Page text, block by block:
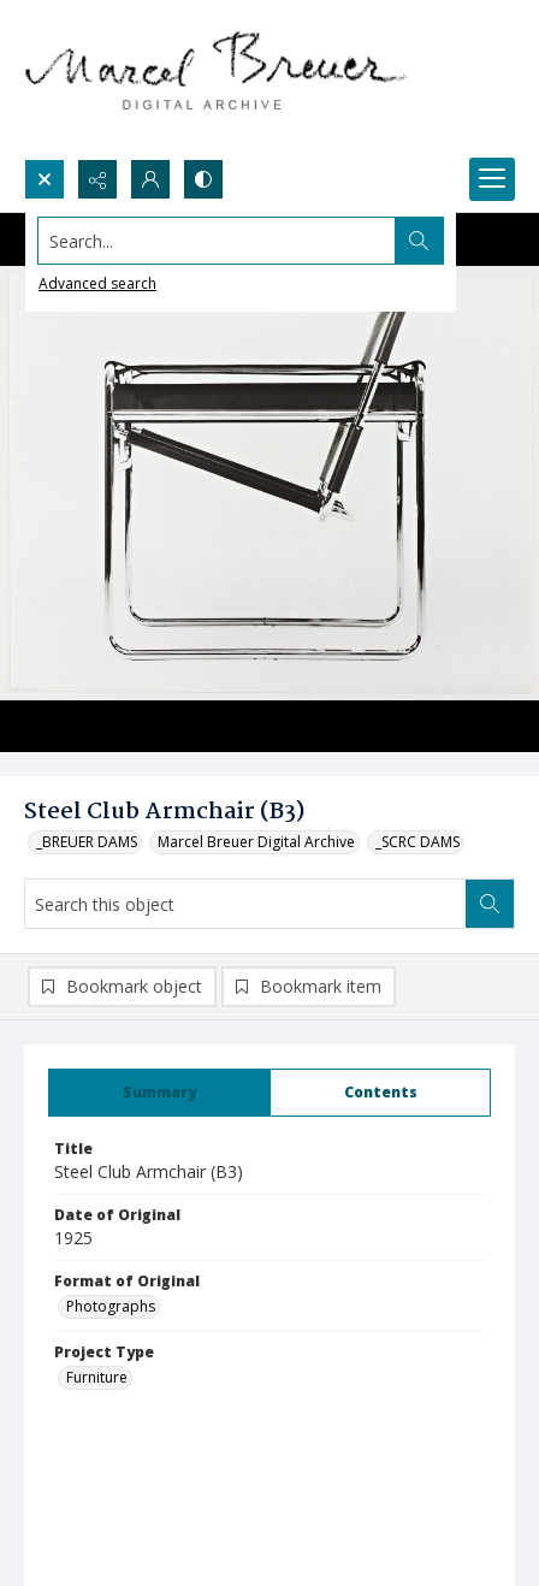
Search...
Advanced search
Steel Club Armchair (B3)
_BREUER DAMS Marcel Breuer Digital Archive _SCRC DAMS
Summary Contents
Title
Steel Club Armchair (B3)
Date of Original
1925
Format of Original
Photographs
Project Type
Furniture
Bookmark object Bookmark item